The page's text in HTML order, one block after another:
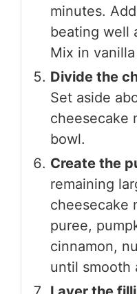
minutes.
beating well
Mix in
Divide the
Set aside
cheesecake
bowl.
Create the
remaining
cheesecake
puree,
cinnamon,
until smooth